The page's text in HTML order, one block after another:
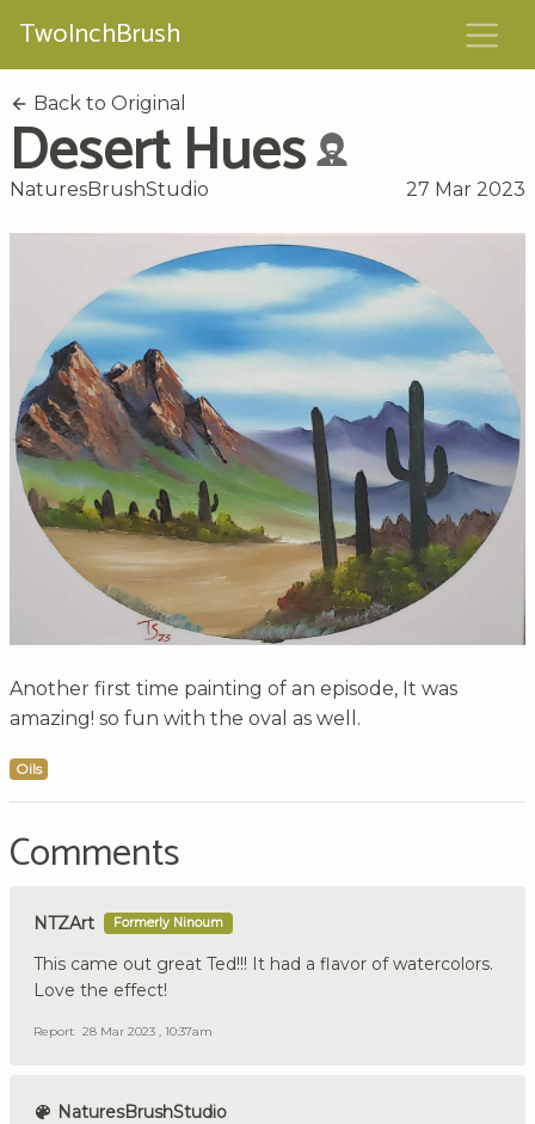
TwoInchBrush
Back to Original
Desert Hues
NaturesBrushStudio 27 Mar 2023
Another first time painting of an episode, It was
amazing! so fun with the oval as well.
Oils
Comments
NTZArt Formerly Ninoum
This came out great Ted!!! It had a flavor of watercolors.
Love the effect!
Report 28 Mar 2023 , 10:37am
NaturesBrushStudio